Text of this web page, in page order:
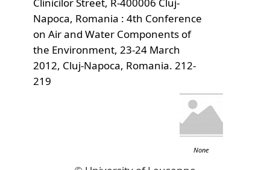
Napoca, Romania : 4th Conference
on Air and Water Components of
the Environment, 23-24 March
2012, Cluj-Napoca, Romania. 212-
219
None